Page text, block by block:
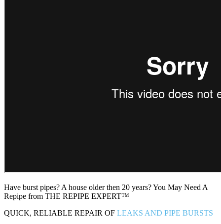
Have burst pipes? A house older then 20 years? You May Need A
Repipe from THE REPIPE EXPERT™
QUICK, RELIABLE REPAIR OF LEAKS AND PIPE BURSTS